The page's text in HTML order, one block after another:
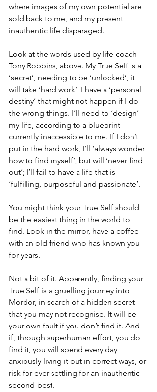
where images of my own potential are
sold back to me, and my present
inauthentic life disparaged.
Look at the words used by life-coach
Tony Robbins, above. My True Self is a
‘secret’, needing to be ‘unlocked’, it
will take ‘hard work’. I have a ‘personal
destiny’ that might not happen if I do
the wrong things. I’ll need to ‘design’
my life, according to a blueprint
currently inaccessible to me. If I don’t
put in the hard work, I’ll ‘always wonder
how to find myself’, but will ‘never find
out’; I’ll fail to have a life that is
‘fulfilling, purposeful and passionate’.
You might think your True Self should
be the easiest thing in the world to
find. Look in the mirror, have a coffee
with an old friend who has known you
for years.
Not a bit of it. Apparently, finding your
True Self is a gruelling journey into
Mordor, in search of a hidden secret
that you may not recognise. It will be
your own fault if you don’t find it. And
if, through superhuman effort, you do
find it, you will spend every day
anxiously living it out in correct ways, or
risk for ever settling for an inauthentic
second-best.